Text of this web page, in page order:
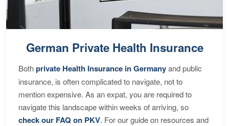
German Private Health Insurance
Bothprivate Health Insurance in Germanyand public
insurance, is often complicated to navigate, not to
mention expensive. As an expat, you are required to
navigate this landscape within weeks of arriving, so
check our FAQ on PKV. For our guide on resources and